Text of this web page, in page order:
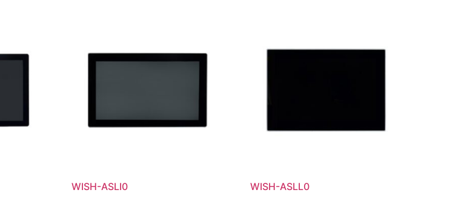
WISH-ASLI0 WISH-ASLL0